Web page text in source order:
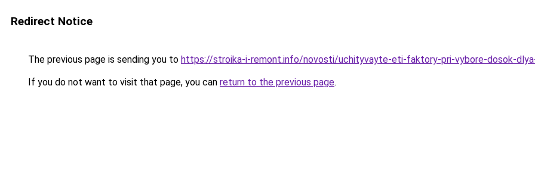
Redirect Notice
The previous page is sending you to https://stroika-i-remont.info/novosti/uchityvayte-eti-faktory-pri-vybore-dosok-
If you do not want to visit that page, you can return to the previous page.